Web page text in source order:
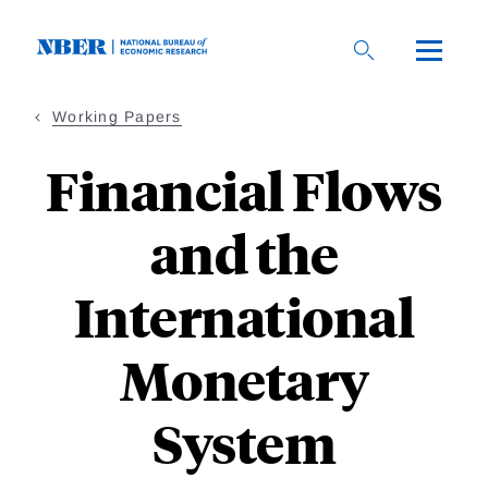
Working Papers
Financial Flows
and the
International
Monetary
System